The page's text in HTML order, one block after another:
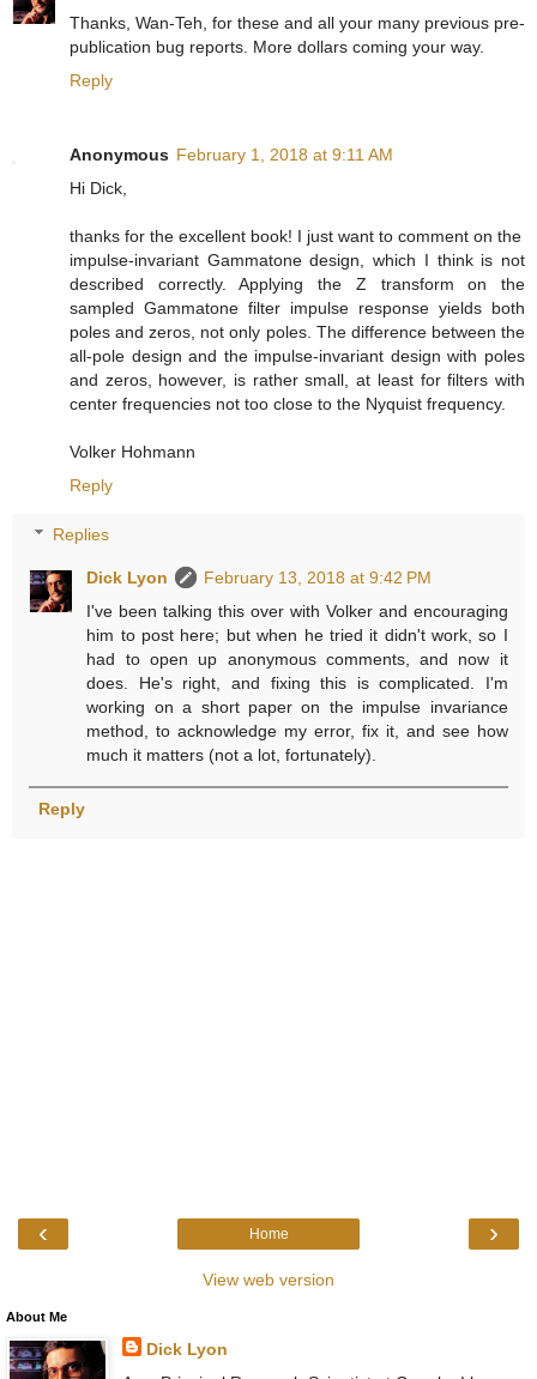
Thanks, Wan-Teh, for these and all your many previous pre-
publication bug reports. More dollars coming your way.
Reply
Anonymous February 1, 2018 at 9:11 AM
Hi Dick,
thanks for the excellent book! I just want to comment on the
impulse-invariant Gammatone design, which I think is not
described correctly. Applying the Z transform on the
sampled Gammatone filter impulse response yields both
poles and zeros, not only poles. The difference between the
all-pole design and the impulse-invariant design with poles
and zeros, however, is rather small, at least for filters with
center frequencies not too close to the Nyquist frequency.
Volker Hohmann
Reply
Replies
Dick Lyon
February 13, 2018 at 9:42 PM
I've been talking this over with Volker and encouraging
him to post here; but when he tried it didn't work, so I
had to open up anonymous comments, and now it
does. He's right, and fixing this is complicated. I'm
working on a short paper on the impulse invariance
method, to acknowledge my error, fix it, and see how
much it matters (not a lot, fortunately).
Reply
‹ ›
Home
View web version
About Me
Dick Lyon